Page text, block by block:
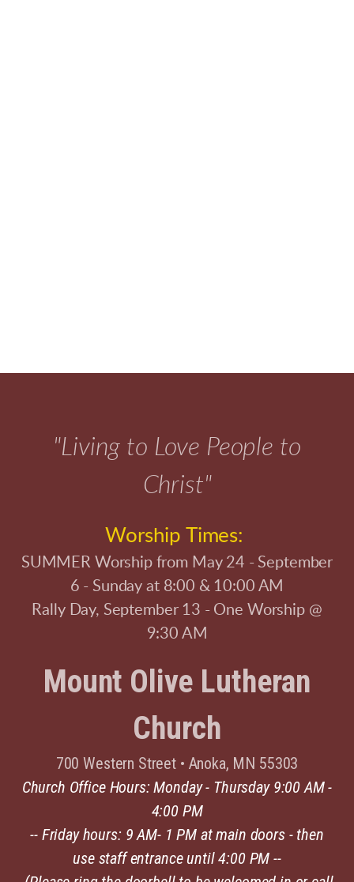
"Living to Love People to
Christ"
Worship Times:
SUMMER Worship from May 24 - September
6 - Sunday at 8:00 & 10:00 AM
Rally Day, September 13 - One Worship @
9:30 AM
Mount Olive Lutheran
Church
700 Western Street • Anoka, MN 55303
Church Office Hours: Monday - Thursday 9:00 AM -
4:00 PM
-- Friday hours: 9 AM- 1 PM at main doors - then
use staff entrance until 4:00 PM --